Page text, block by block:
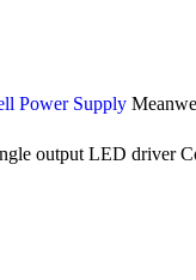
Power Supply
output LED driver